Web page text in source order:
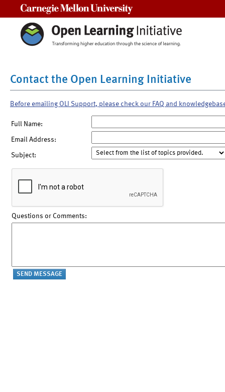
Contact the Open Learning Initiative
Before emailing OLI Support, please check our FAQ and
Full Name:
Email Address:
Subject:
Questions or Comments: